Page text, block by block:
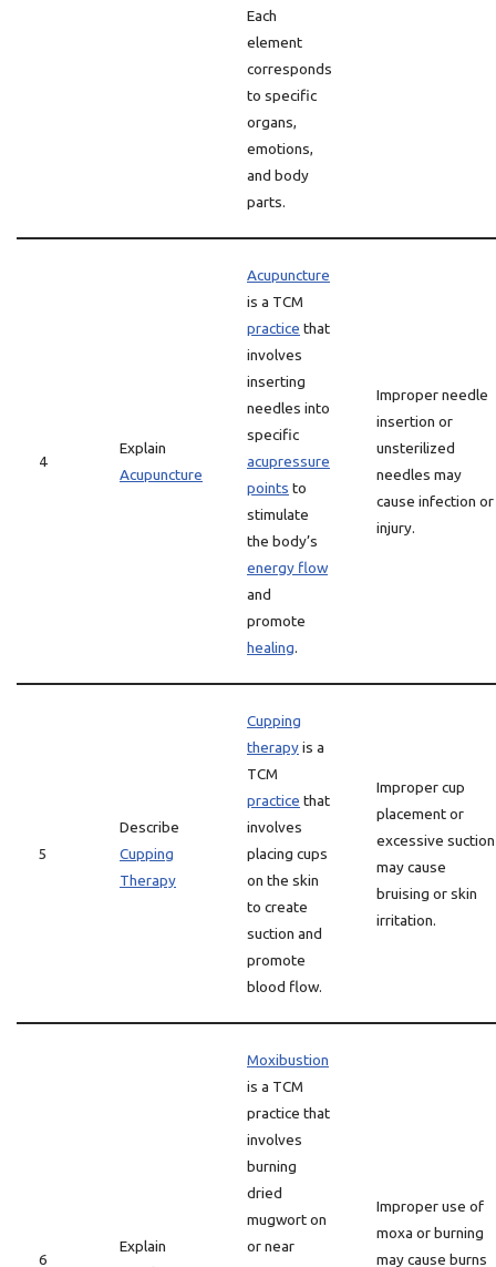
Each
element
corresponds
to specific
organs,
emotions,
and body
parts.
4
Explain
Acupuncture
Acupuncture
is a TCM
practice that
involves
inserting
needles into
specific
acupressure
points to
stimulate
the body’s
energy flow
and
promote
healing.
Improper needle
insertion or
unsterilized
needles may
cause infection or
injury.
5
Describe
Cupping
Therapy
Cupping
therapyis a
TCM
practice that
involves
placing cups
on the skin
to create
suction and
promote
blood flow.
Improper cup
placement or
excessive suction
may cause
bruising or skin
irritation.
6
Explain
Moxibustion
is a TCM
practice that
involves
burning
dried
mugwort on
or near
Improper use of
moxa or burning
may cause burns